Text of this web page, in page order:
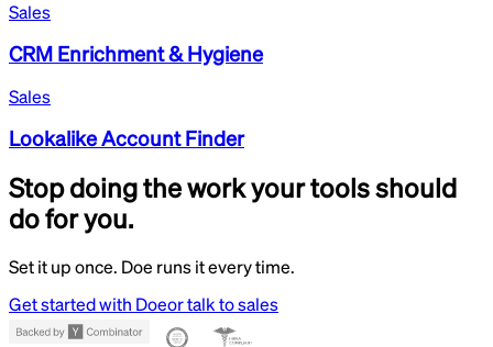
Sales
CRM Enrichment & Hygiene
Sales
Lookalike Account Finder
Stop doing the work your tools should
do for you.
Set it up once. Doe runs it every time.
Get started with Doeor talk to sales